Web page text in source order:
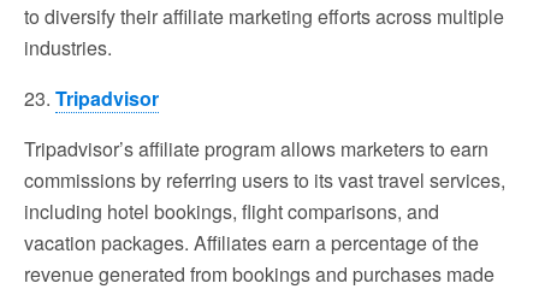
to diversify their affiliate marketing efforts across multiple
industries.
23. Tripadvisor
Tripadvisor’s affiliate program allows marketers to earn
commissions by referring users to its vast travel services,
including hotel bookings, flight comparisons, and
vacation packages. Affiliates earn a percentage of the
revenue generated from bookings and purchases made